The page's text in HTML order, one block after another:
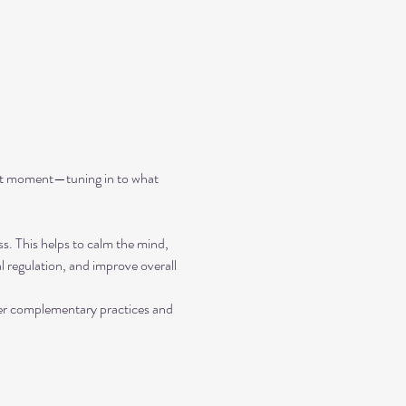
moment—tuning in to what
This helps to calm the mind,
and improve overall
complementary practices and